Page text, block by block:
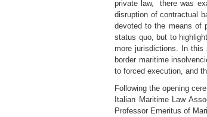
private law, there was
disruption of contractual
devoted to the means of
status quo, but to
more jurisdictions. In this
border maritime
to forced execution, and
Following the opening
Italian Maritime Law
Professor Emeritus of